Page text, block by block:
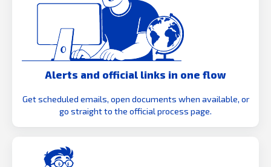
Alerts and official links in one flow
Get scheduled emails, open documents when available, or
go straight to the official process page.